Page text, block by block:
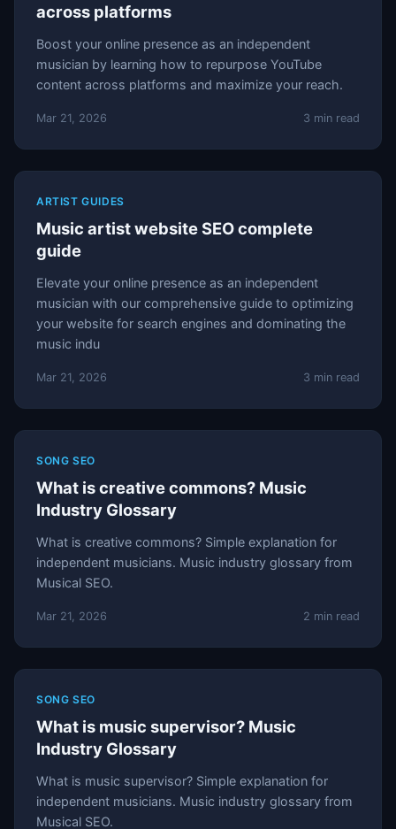
across platforms
Boost your online presence as an independent
musician by learning how to repurpose YouTube
content across platforms and maximize your reach.
Mar 21, 2026 3 min read
ARTIST GUIDES
Music artist website SEO complete
guide
Elevate your online presence as an independent
musician with our comprehensive guide to optimizing
your website for search engines and dominating the
music indu
Mar 21, 2026 3 min read
SONG SEO
What is creative commons? Music
Industry Glossary
What is creative commons? Simple explanation for
independent musicians. Music industry glossary from
Musical SEO.
Mar 21, 2026 2 min read
SONG SEO
What is music supervisor? Music
Industry Glossary
What is music supervisor? Simple explanation for
independent musicians. Music industry glossary from
Musical SEO.